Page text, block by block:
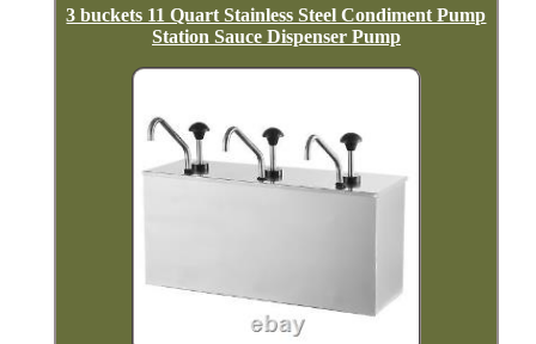
3 buckets 11 Quart Stainless Steel Condiment Pump
Station Sauce Dispenser Pump